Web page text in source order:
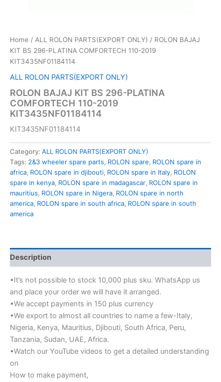
Home / ALL ROLON PARTS(EXPORT ONLY) / ROLON BAJAJ
KIT BS 296-PLATINA COMFORTECH 110-2019
KIT3435NF01184114
ALL ROLON PARTS(EXPORT ONLY)
ROLON BAJAJ KIT BS 296-PLATINA
COMFORTECH 110-2019
KIT3435NF01184114
KIT3435NF01184114
Category: ALL ROLON PARTS(EXPORT ONLY)
Tags: 2&3 wheeler spare parts, ROLON spare, ROLON spare in
africa, ROLON spare in djibouti, ROLON spare in Italy, ROLON
spare in kenya, ROLON spare in madagascar, ROLON spare in
mauritius, ROLON spare in Nigera, ROLON spare in north
america, ROLON spare in south africa, ROLON spare in south
america
Description
•It’s not possible to stock 10,000 plus sku. WhatsApp us
and place your order we will have it arranged.
•We accept payments in 150 plus currency
•We export to almost all countries to name a few-Italy,
Nigeria, Kenya, Mauritius, Djibouti, South Africa, Peru,
Tanzania, Sudan, UAE, Africa.
•Watch our YouTube videos to get a detailed understanding
on
How to make payment,